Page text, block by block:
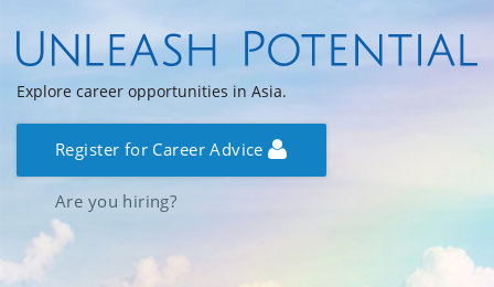
Explore career opportunities in Asia.
Register for Career Advice
Are you hiring?